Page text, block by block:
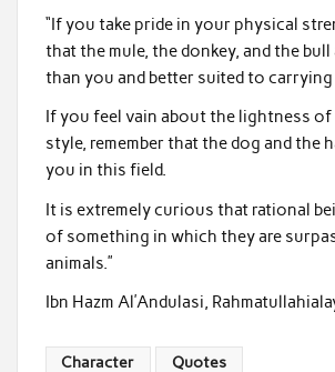
“If you take pride in your physical
that the mule, the donkey, and the
than you and better suited to carrying
If you feel vain about the lightness
style, remember that the dog and the
you in this field.
It is extremely curious that rational
of something in which they are
animals.”
Ibn Hazm Al’Andulasi,
Character Quotes